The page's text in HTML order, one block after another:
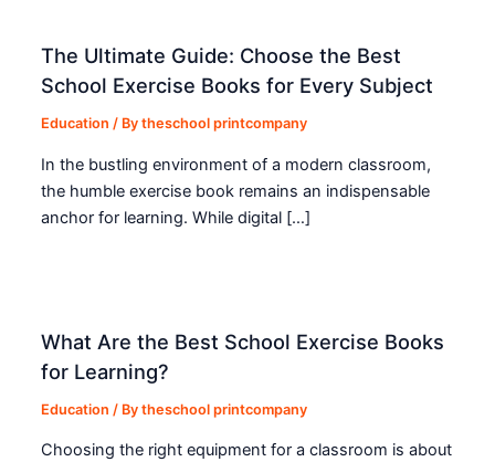
The Ultimate Guide: Choose the Best
School Exercise Books for Every Subject
Education / Bytheschool printcompany
In the bustling environment of a modern classroom,
the humble exercise book remains an indispensable
anchor for learning. While digital […]
What Are the Best School Exercise Books
for Learning?
Education / Bytheschool printcompany
Choosing the right equipment for a classroom is about